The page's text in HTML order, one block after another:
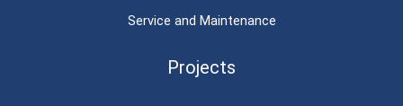
Service and Maintenance
Projects